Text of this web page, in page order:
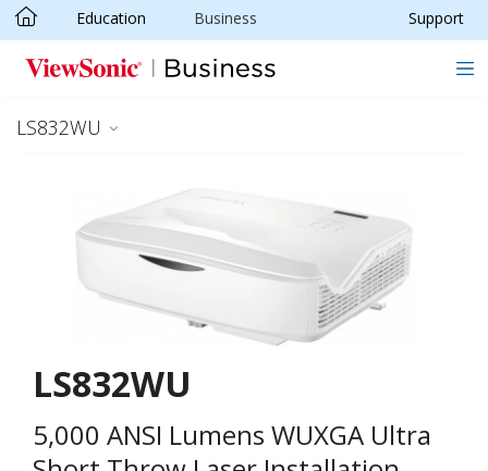
Skip to main content
Education Business Support
LS832WU
LS832WU
5,000 ANSI Lumens WUXGA Ultra